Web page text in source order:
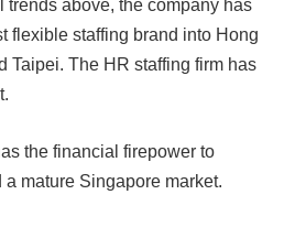
trends above, the company has
flexible staffing brand into Hong
Taipei. The HR staffing firm has
the financial firepower to
mature Singapore market.